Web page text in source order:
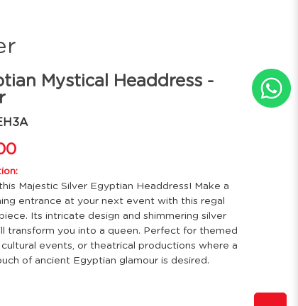
Mystical Headdress -
Majestic Silver Egyptian Headdress! Make a
entrance at your next event with this regal
Its intricate design and shimmering silver
transform you into a queen. Perfect for themed
events, or theatrical productions where a
of ancient Egyptian glamour is desired.